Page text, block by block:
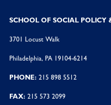
SCHOOL OF SOCIAL POLICY
3701 Locust Walk
Philadelphia, PA 19104-6214
PHONE: 215 898 5512
FAX: 215 573 2099